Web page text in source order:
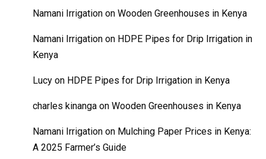
Namani Irrigation on Wooden Greenhouses in Kenya
Namani Irrigation on HDPE Pipes for Drip Irrigation in
Kenya
Lucy on HDPE Pipes for Drip Irrigation in Kenya
charles kinanga on Wooden Greenhouses in Kenya
Namani Irrigation on Mulching Paper Prices in Kenya:
A 2025 Farmer’s Guide